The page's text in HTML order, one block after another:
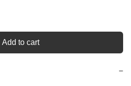
Add to cart
−